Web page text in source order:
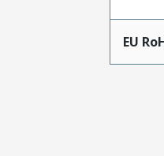
EU